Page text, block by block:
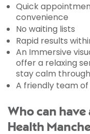
Quick
convenience
No waiting lists
Rapid results
An Immersive
offer a relaxing
stay calm
A friendly team
Who can have
Health